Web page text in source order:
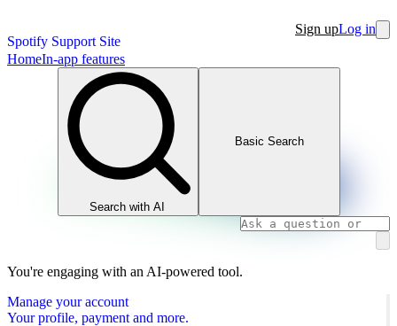
Spotify Support Site
Sign upLog in
HomeIn-app features
Search with AI
Basic Search
You're engaging with an AI-powered tool.
Manage your account
Your profile, payment and more.